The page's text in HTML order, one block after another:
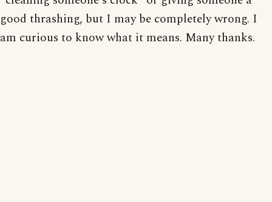
good thrashing, but I may be completely wrong. I
am curious to know what it means. Many thanks.